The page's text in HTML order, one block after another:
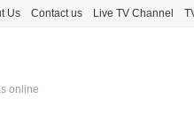
Us Contact us Live TV Channel
online